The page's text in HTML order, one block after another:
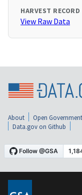
HARVEST RECORD
View Raw Data
About Open Government
Data.gov on Github